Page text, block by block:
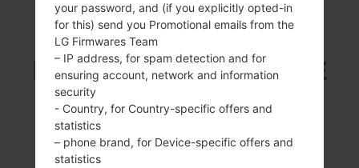
SAMSUNG SGH-I337
FROM GALAXY S4 LTE
SERIES
your password, and (if you explicitly opted-in
for this) send you Promotional emails from the
LG Firmwares Team
– IP address, for spam detection and for
ensuring account, network and information
security
- Country, for Country-specific offers and
statistics
– phone brand, for Device-specific offers and
statistics